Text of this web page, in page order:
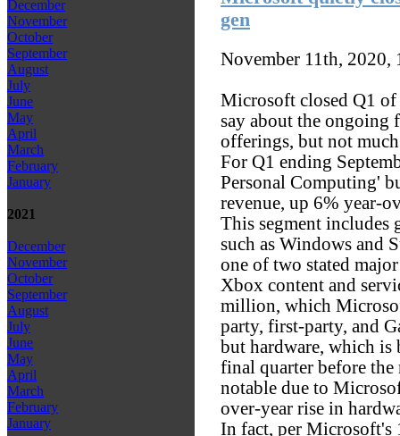
December
November
October
September
August
July
June
May
April
March
February
January
2021
December
November
October
September
August
July
June
May
April
March
February
January
gen
November 11th, 2020,
Microsoft closed Q1
say about the ongoing
offerings, but not
For Q1 ending
Personal Computing'
revenue, up 6% year-
This segment includes
such as Windows and
one of two stated
Xbox content and
million, which
party, first-party, and
but hardware, which
final quarter before the
notable due to
over-year rise in
In fact, per Microsoft's